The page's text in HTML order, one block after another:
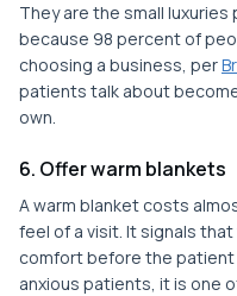
They are the small
because 98 percent of
choosing a business, per
patients talk about
own.
6. Offer warm blankets
A warm blanket costs
feel of a visit. It signals
comfort before the patient
anxious patients, it is one